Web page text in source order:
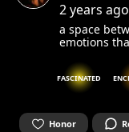
2 years ago
a space
emotions
FASCINATED
Honor